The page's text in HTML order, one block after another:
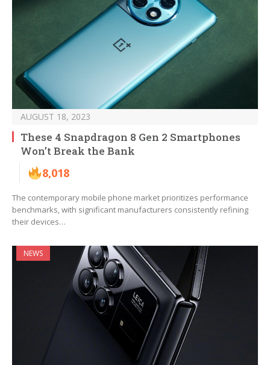
AUGUST 18, 2023
These 4 Snapdragon 8 Gen 2 Smartphones
Won’t Break the Bank
8,018
The contemporary mobile phone market prioritizes performance
benchmarks, with significant manufacturers consistently refining
their devices…
NEWS